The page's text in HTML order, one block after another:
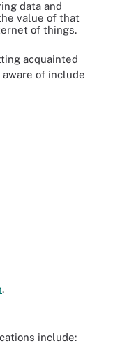
data and
value of that
of things.
acquainted
of include
.
include: